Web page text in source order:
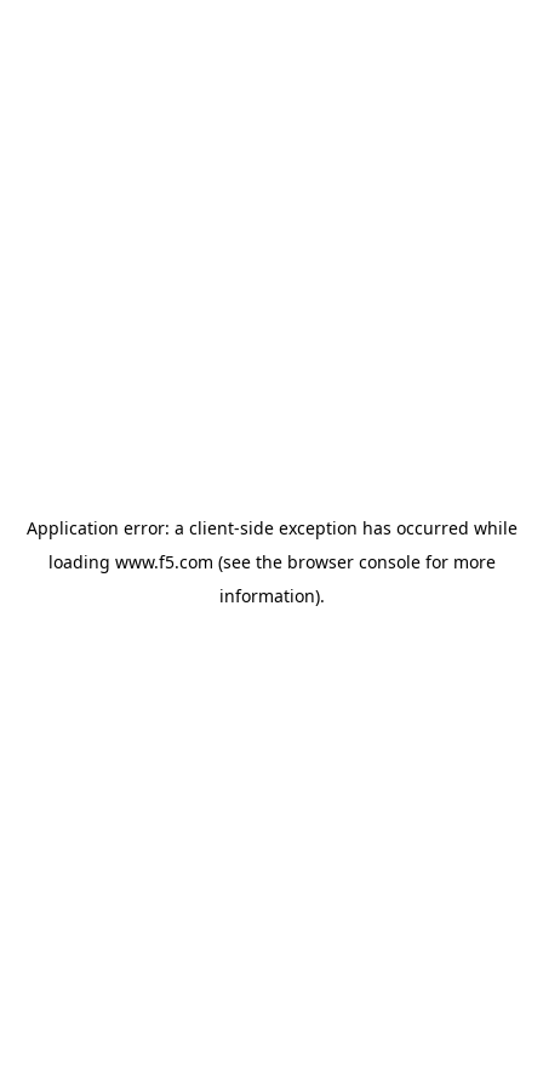
Application error: a client-side exception has occurred while
loading www.f5.com (see the browser consolefor more
information).